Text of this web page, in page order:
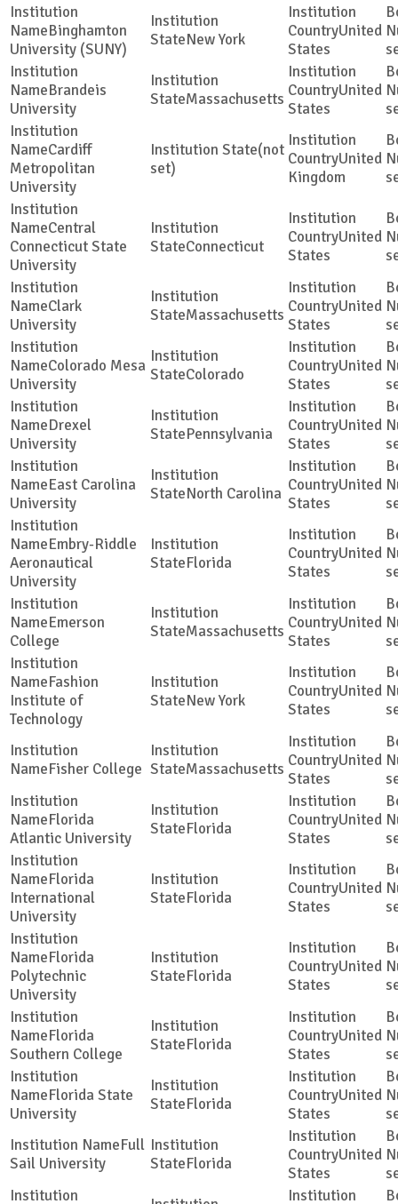
Binghamton
University (SUNY)
New York
United
States
Brandeis
University
Massachusetts
United
States
Cardiff
Metropolitan
University
(not
set)
United
Kingdom
Central
Connecticut State
University
Connecticut
United
States
Clark
University
Massachusetts
United
States
Colorado Mesa
University
Colorado
United
States
Drexel
University
Pennsylvania
United
States
East Carolina
University
North Carolina
United
States
Embry-Riddle
Aeronautical
University
Florida
United
States
Emerson
College
Massachusetts
United
States
Fashion
Institute of
Technology
New York
United
States
Fisher College Massachusetts
United
States
Florida
Atlantic University
Florida
United
States
Florida
International
University
Florida
United
States
Florida
Polytechnic
University
Florida
United
States
Florida
Southern College
Florida
United
States
Florida State
University
Florida
United
States
Full
Sail University
Florida
United
States